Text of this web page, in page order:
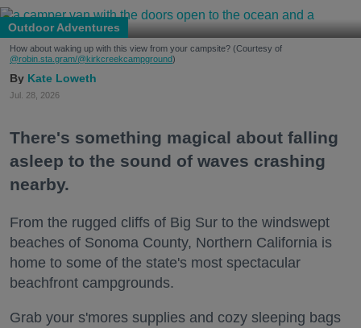
Outdoor Adventures
How about waking up with this view from your campsite? (Courtesy of
@robin.sta.gram/@kirkcreekcampground)
Kate Loweth
Jul. 28, 2026
There's something magical about falling
asleep to the sound of waves crashing
nearby.
From the rugged cliffs of Big Sur to the windswept
beaches of Sonoma County, Northern California is
home to some of the state's most spectacular
beachfront campgrounds.
Grab your s'mores supplies and cozy sleeping bags